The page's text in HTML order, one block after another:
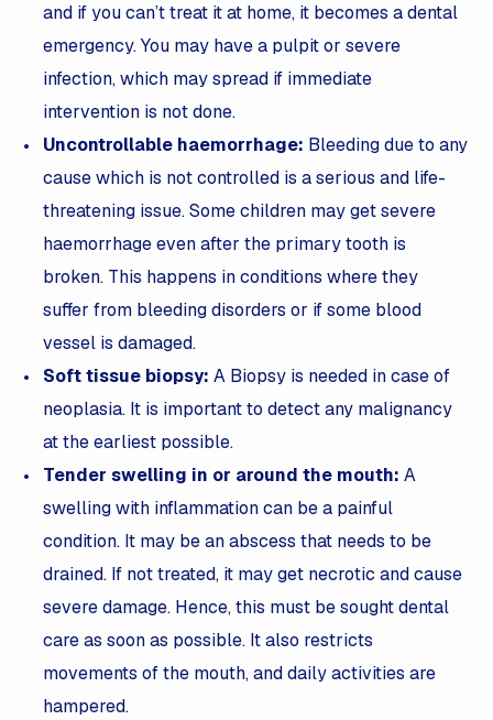
and if you can’t treat it at home, it becomes a dental
emergency. You may have a pulpit or severe
infection, which may spread if immediate
intervention is not done.
Uncontrollable haemorrhage: Bleeding due to any
cause which is not controlled is a serious and life-
threatening issue. Some children may get severe
haemorrhage even after the primary tooth is
broken. This happens in conditions where they
suffer from bleeding disorders or if some blood
vessel is damaged.
Soft tissue biopsy: A Biopsy is needed in case of
neoplasia. It is important to detect any malignancy
at the earliest possible.
Tender swelling in or around the mouth: A
swelling with inflammation can be a painful
condition. It may be an abscess that needs to be
drained. If not treated, it may get necrotic and cause
severe damage. Hence, this must be sought dental
care as soon as possible. It also restricts
movements of the mouth, and daily activities are
hampered.